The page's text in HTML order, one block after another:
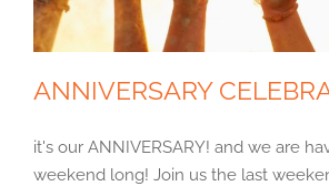
ANNIVERSARY
it's our ANNIVERSARY! and we are
weekend long! Join us the last